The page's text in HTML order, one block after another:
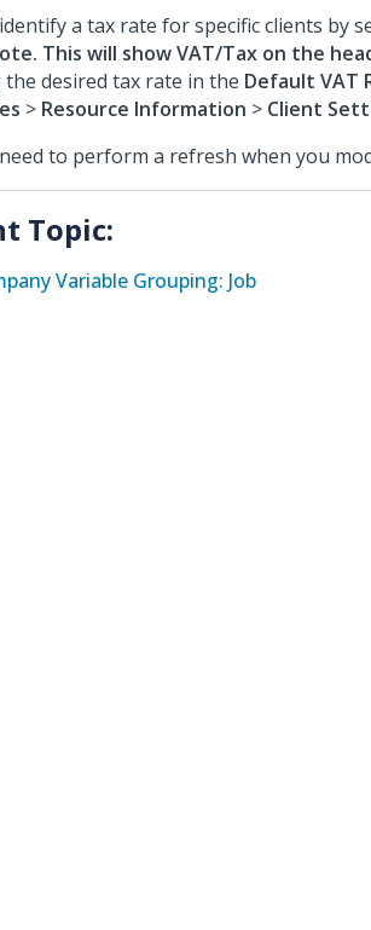
a tax rate for specific clients by
This will show VAT/Tax on the
desired tax rate in the Default VAT
> Resource Information > Client
to perform a refresh when you
Topic:
Variable Grouping: Job